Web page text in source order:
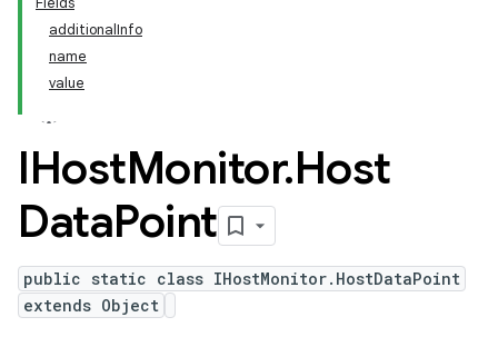
additionalInfo
name
value
IHostMonitor.Host
DataPoint
public static class IHostMonitor.HostDataPoint
extends Object